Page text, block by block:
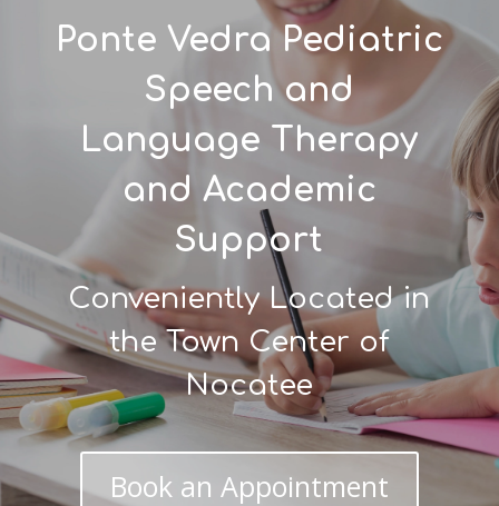
Ponte Vedra Pediatric
Speech and
Language Therapy
and Academic
Support
Conveniently Located in
the Town Center of
Nocatee
Book an Appointment